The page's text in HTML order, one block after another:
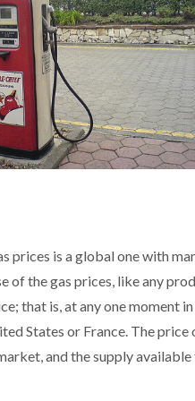
prices is a global one with
of the gas prices, like any
that is, at any one moment
States or France. The
and the supply